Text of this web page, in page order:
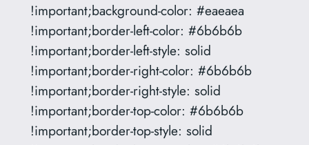
!important;background-color: #eaeaea
!important;border-left-color: #6b6b6b
!important;border-left-style: solid
!important;border-right-color: #6b6b6b
!important;border-right-style: solid
!important;border-top-color: #6b6b6b
!important;border-top-style: solid